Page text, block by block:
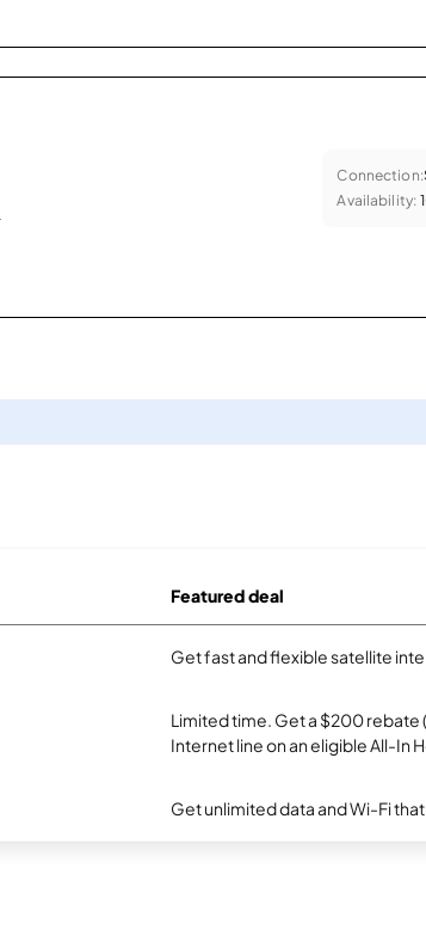
Connection:
Availability:
Featured deal
Get fast and flexible satellite
Limited time. Get a $200 rebate
Internet line on an eligible All-In
Get unlimited data and Wi-Fi